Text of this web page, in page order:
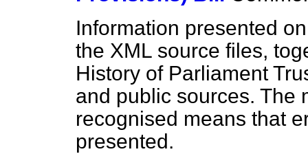
Information presented
the XML source files,
History of Parliament
and public sources. The
recognised means that
presented.